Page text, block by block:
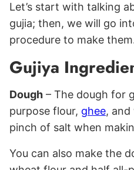
Let’s start with talking
gujia; then, we will go
procedure to make
Gujiya
Dough – The dough for
purpose flour, ghee, and
pinch of salt when
You can also make the